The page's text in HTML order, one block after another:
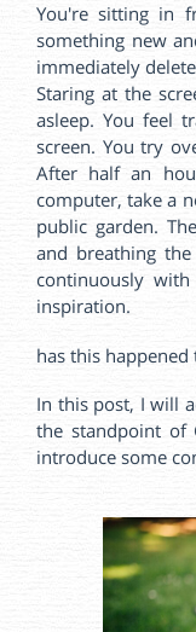
You're sitting in
something new
immediately
Staring at the
asleep. You feel
screen. You try
After half an
computer, take a
public garden.
and breathing
continuously
inspiration.
has this happened
In this post, I will
the standpoint of
introduce some